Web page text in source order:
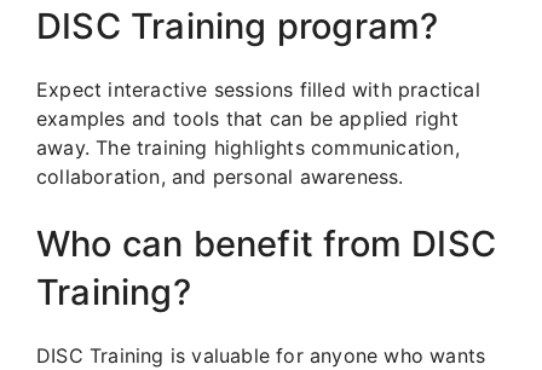
DISC Training program?
Expect interactive sessions filled with practical
examples and tools that can be applied right
away. The training highlights communication,
collaboration, and personal awareness.
Who can benefit from DISC
Training?
DISC Training is valuable for anyone who wants